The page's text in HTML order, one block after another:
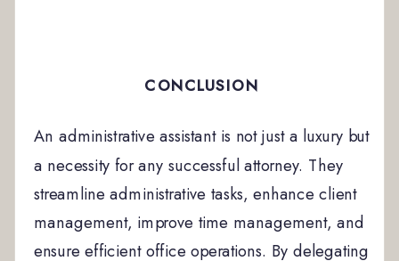
CONCLUSION
An administrative assistant is not just a luxury but
a necessity for any successful attorney. They
streamline administrative tasks, enhance client
management, improve time management, and
ensure efficient office operations. By delegating